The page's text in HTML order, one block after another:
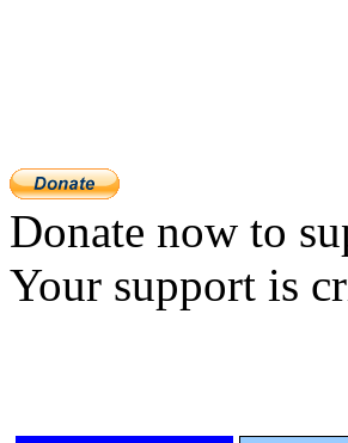
Donate now to
Your support is